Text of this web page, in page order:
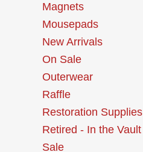
Magnets
Mousepads
New Arrivals
On Sale
Outerwear
Raffle
Restoration Supplies
Retired - In the Vault
Sale